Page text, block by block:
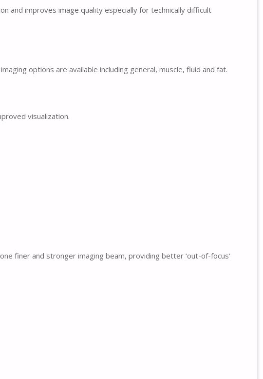
and improves image quality especially for technically difficult
options are available including general, muscle, fluid and fat.
visualization.
finer and stronger imaging beam, providing better ‘out-of-focus’